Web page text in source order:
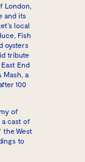
London,
and its
local
Fish
oysters
tribute
End
Mash, a
100
of
a cast of
the West
to